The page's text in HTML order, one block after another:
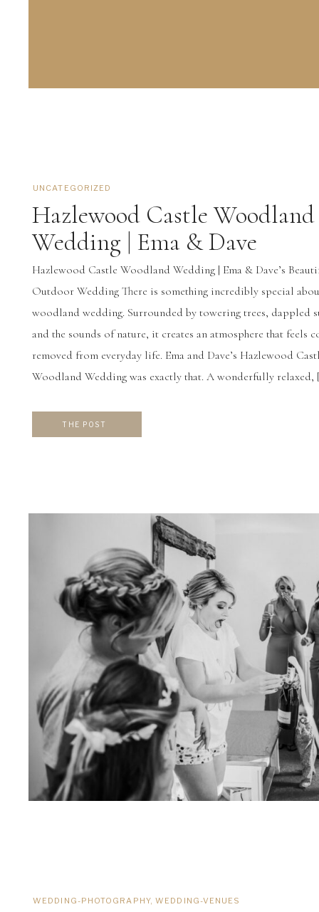
Hazlewood Castle Woodland
Wedding | Ema & Dave
Hazlewood Castle Woodland Wedding | Ema & Dave’s
Outdoor Wedding There is something incredibly special
woodland wedding. Surrounded by towering trees, dappled
and the sounds of nature, it creates an atmosphere that feels
removed from everyday life. Ema and Dave’s Hazlewood
Woodland Wedding was exactly that. A wonderfully relaxed,
UNCATEGORIZED
THE POST
VIEW THE GALLERY
CW
WEDDING-PHOTOGRAPHY,WEDDING-VENUES